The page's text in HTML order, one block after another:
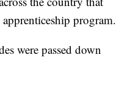
program.
were passed down